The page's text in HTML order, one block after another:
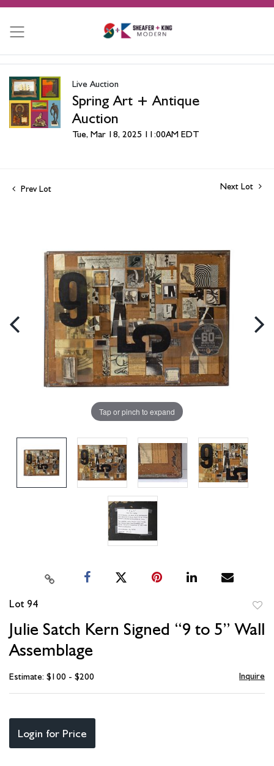
Live Auction
Spring Art + Antique
Auction
Tue, Mar 18, 2025 11:00AM EDT
Prev Lot Next Lot
Tap or pinch to expand
Lot 94
Julie Satch Kern Signed “9 to 5” Wall
Assemblage
Estimate: $100 - $200 Inquire
Login for Price